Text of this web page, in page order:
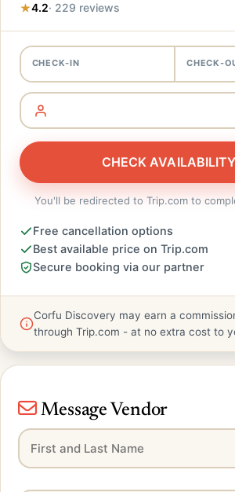
4.2· 229 reviews
CHECK-IN CHECK-
CHECK AVAILABILITY
You'll be redirected to Trip.com to
Free cancellation options
Best available price on Trip.com
Secure booking via our partner
Corfu Discovery may earn a
through Trip.com - at no extra cost to
Message Vendor